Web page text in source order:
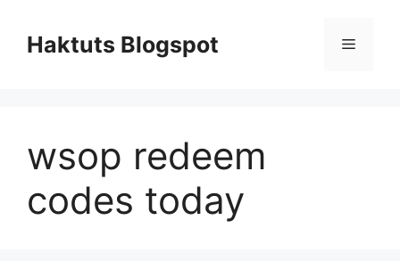
contentHaktuts Blogspot Menu
wsop redeem
codes today